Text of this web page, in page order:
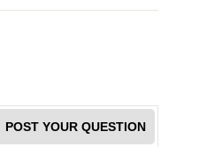
POST YOUR QUESTION